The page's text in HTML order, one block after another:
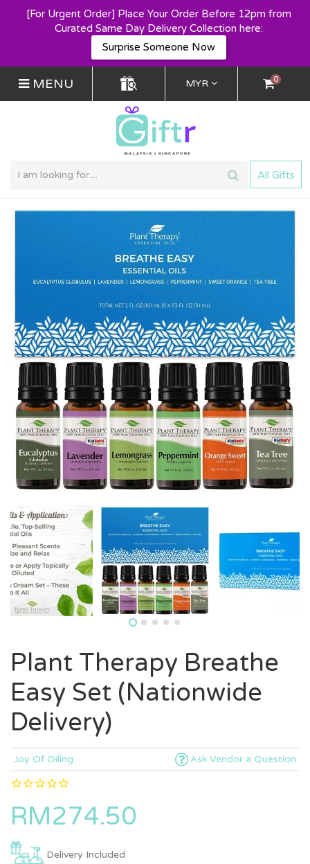
[For Urgent Order] Place Your Order Before 12pm from
Curated Same Day Delivery Collection here:
Surprise Someone Now
MENU MYR 0
All Gifts
Plant Therapy Breathe
Easy Set (Nationwide
Delivery)
Joy Of Oiling Ask Vendor a Question
RM274.50
Delivery Included